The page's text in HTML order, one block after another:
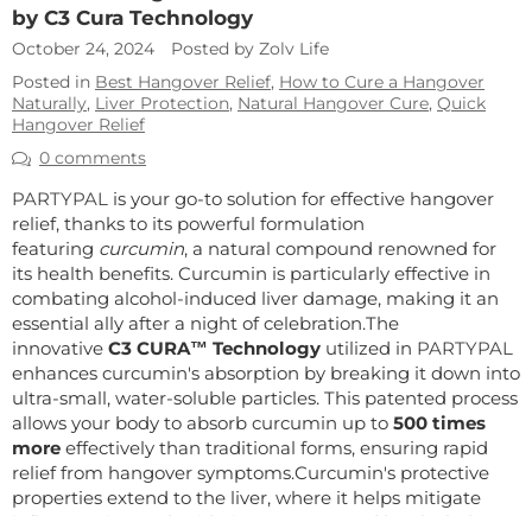
by C3 Cura Technology
October 24, 2024
Posted by Zolv Life
Posted in Best Hangover Relief, How to Cure a Hangover
Naturally, Liver Protection, Natural Hangover Cure, Quick
Hangover Relief
0 comments
PARTYPAL is your go-to solution for effective hangover
relief, thanks to its powerful formulation
featuring curcumin, a natural compound renowned for
its health benefits. Curcumin is particularly effective in
combating alcohol-induced liver damage, making it an
essential ally after a night of celebration.The
innovative C3 CURA™ Technology utilized in PARTYPAL
enhances curcumin's absorption by breaking it down into
ultra-small, water-soluble particles. This patented process
allows your body to absorb curcumin up to 500 times
more effectively than traditional forms, ensuring rapid
relief from hangover symptoms.Curcumin's protective
properties extend to the liver, where it helps mitigate